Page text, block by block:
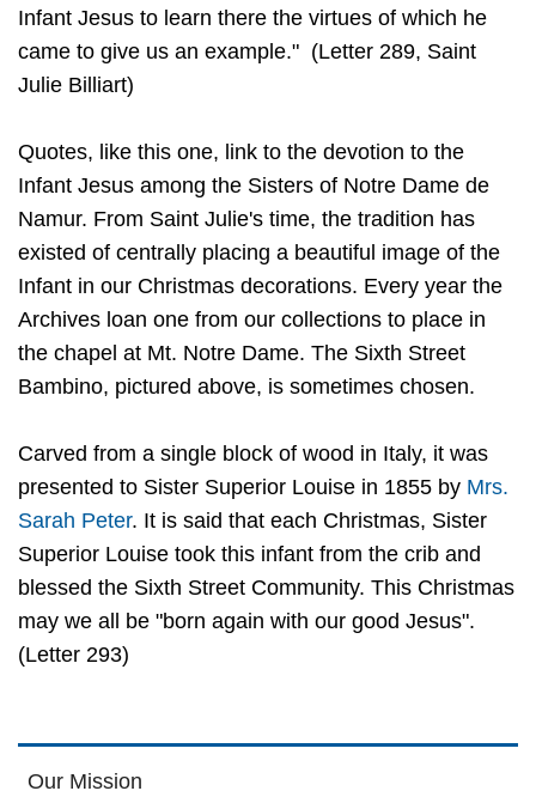
Infant Jesus to learn there the virtues of which he
came to give us an example." (Letter 289, Saint
Julie Billiart)
Quotes, like this one, link to the devotion to the
Infant Jesus among the Sisters of Notre Dame de
Namur. From Saint Julie's time, the tradition has
existed of centrally placing a beautiful image of the
Infant in our Christmas decorations. Every year the
Archives loan one from our collections to place in
the chapel at Mt. Notre Dame. The Sixth Street
Bambino, pictured above, is sometimes chosen.
Carved from a single block of wood in Italy, it was
presented to Sister Superior Louise in 1855 by Mrs.
Sarah Peter. It is said that each Christmas, Sister
Superior Louise took this infant from the crib and
blessed the Sixth Street Community. This Christmas
may we all be "born again with our good Jesus".
(Letter 293)
Our Mission